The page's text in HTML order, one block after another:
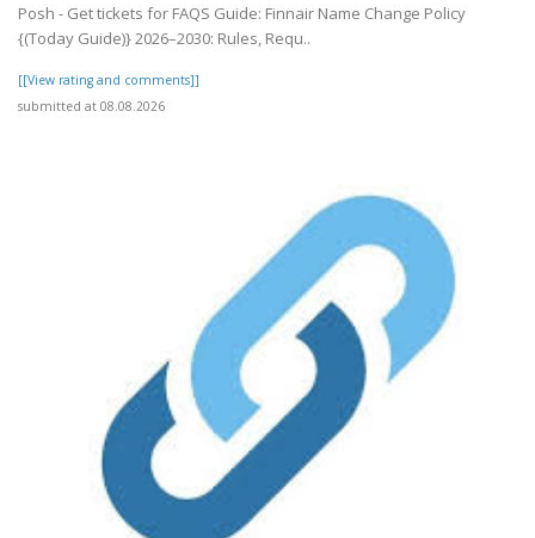
Posh - Get tickets for FAQS Guide: Finnair Name Change Policy
{(Today Guide)} 2026–2030: Rules, Requ..
[[View rating and comments]]
submitted at 08.08.2026